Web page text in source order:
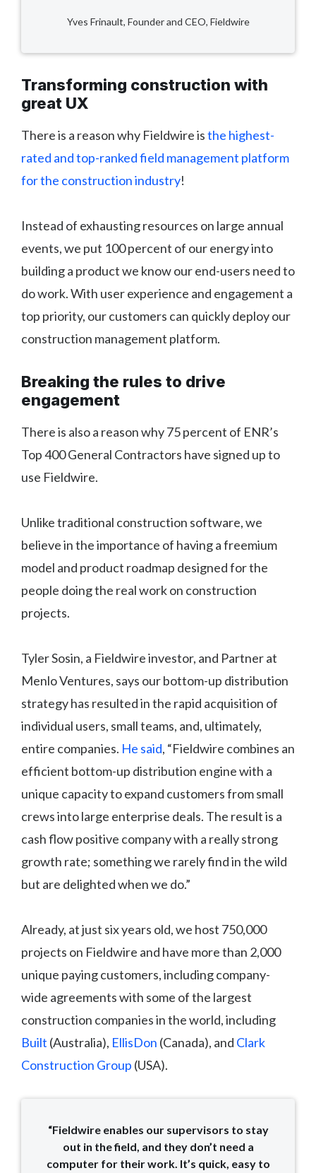
Yves Frinault, Founder and CEO, Fieldwire
Transforming construction with
great UX
There is a reason why Fieldwire isthe highest-
rated and top-ranked field management platform
for the construction industry!
Instead of exhausting resources on large annual
events, we put 100 percent of our energy into
building a product we know our end-users need to
do work. With user experience and engagement a
top priority, our customers can quickly deploy our
construction management platform.
Breaking the rules to drive
engagement
There is also a reason why 75 percent of ENR’s
Top 400 General Contractors have signed up to
use Fieldwire.
Unlike traditional construction software, we
believe in the importance of having a freemium
model and product roadmap designed for the
people doing the real work on construction
projects.
Tyler Sosin, a Fieldwire investor, and Partner at
Menlo Ventures, says our bottom-up distribution
strategy has resulted in the rapid acquisition of
individual users, small teams, and, ultimately,
entire companies. He said, “Fieldwire combines an
efficient bottom-up distribution engine with a
unique capacity to expand customers from small
crews into large enterprise deals. The result is a
cash flow positive company with a really strong
growth rate; something we rarely find in the wild
but are delighted when we do.”
Already, at just six years old, we host 750,000
projects on Fieldwire and have more than 2,000
unique paying customers, including company-
wide agreements with some of the largest
construction companies in the world, including
Built (Australia), EllisDon (Canada), and Clark
Construction Group (USA).
“Fieldwire enables our supervisors to stay
out in the field, and they don’t need a
computer for their work. It’s quick, easy to